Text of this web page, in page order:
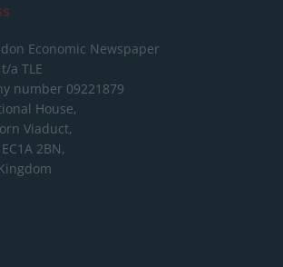
Economic Newspaper
t/a TLE
number 09221879
House,
Viaduct,
2BN,